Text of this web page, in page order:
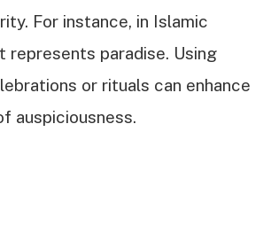
For instance, in Islamic
represents paradise. Using
or rituals can enhance
auspiciousness.